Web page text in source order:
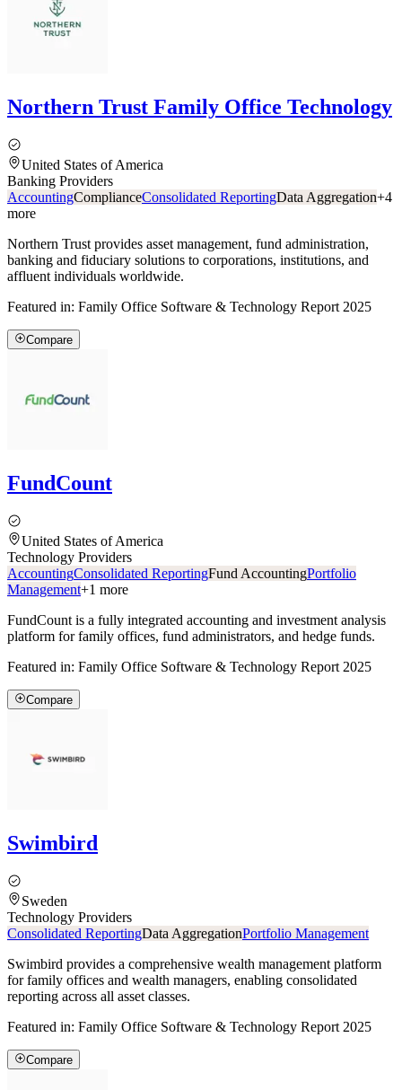
Northern Trust Family Office Technology
United States of America
Banking Providers
AccountingComplianceConsolidated ReportingData Aggregation+4
more
Northern Trust provides asset management, fund administration,
banking and fiduciary solutions to corporations, institutions, and
affluent individuals worldwide.
Featured in: Family Office Software & Technology Report 2025
Compare
FundCount
United States of America
Technology Providers
AccountingConsolidated ReportingFund AccountingPortfolio
Management+1 more
FundCount is a fully integrated accounting and investment analysis
platform for family offices, fund administrators, and hedge funds.
Featured in: Family Office Software & Technology Report 2025
Compare
Swimbird
Sweden
Technology Providers
Consolidated ReportingData AggregationPortfolio Management
Swimbird provides a comprehensive wealth management platform
for family offices and wealth managers, enabling consolidated
reporting across all asset classes.
Featured in: Family Office Software & Technology Report 2025
Compare